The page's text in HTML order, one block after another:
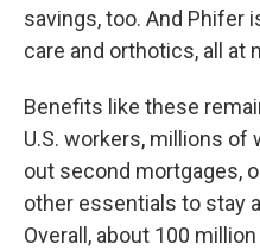
savings, too. And Phifer
care and orthotics, all at
Benefits like these
U.S. workers, millions of
out second mortgages,
other essentials to stay
Overall, about 100